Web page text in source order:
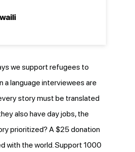
we support refugees to
a language interviewees are
story must be translated
also have day jobs, the
prioritized? A $25 donation
with the world. Support 1000